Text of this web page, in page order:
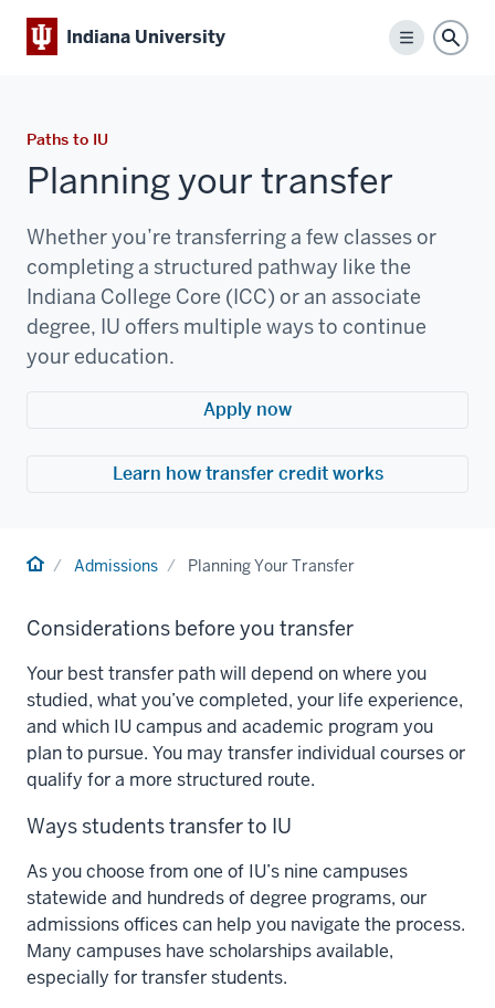
Indiana University
Menu
Paths to IU
Planning your transfer
Whether you’re transferring a few classes or
completing a structured pathway like the
Indiana College Core (ICC) or an associate
degree, IU offers multiple ways to continue
your education.
Apply now
Learn how transfer credit works
HomeAdmissions Planning Your Transfer
Considerations before you transfer
Your best transfer path will depend on where you
studied, what you’ve completed, your life experience,
and which IU campus and academic program you
plan to pursue. You may transfer individual courses or
qualify for a more structured route.
Ways students transfer to IU
As you choose from one of IU’s nine campuses
statewide and hundreds of degree programs, our
admissions offices can help you navigate the process.
Many campuses have scholarships available,
especially for transfer students.